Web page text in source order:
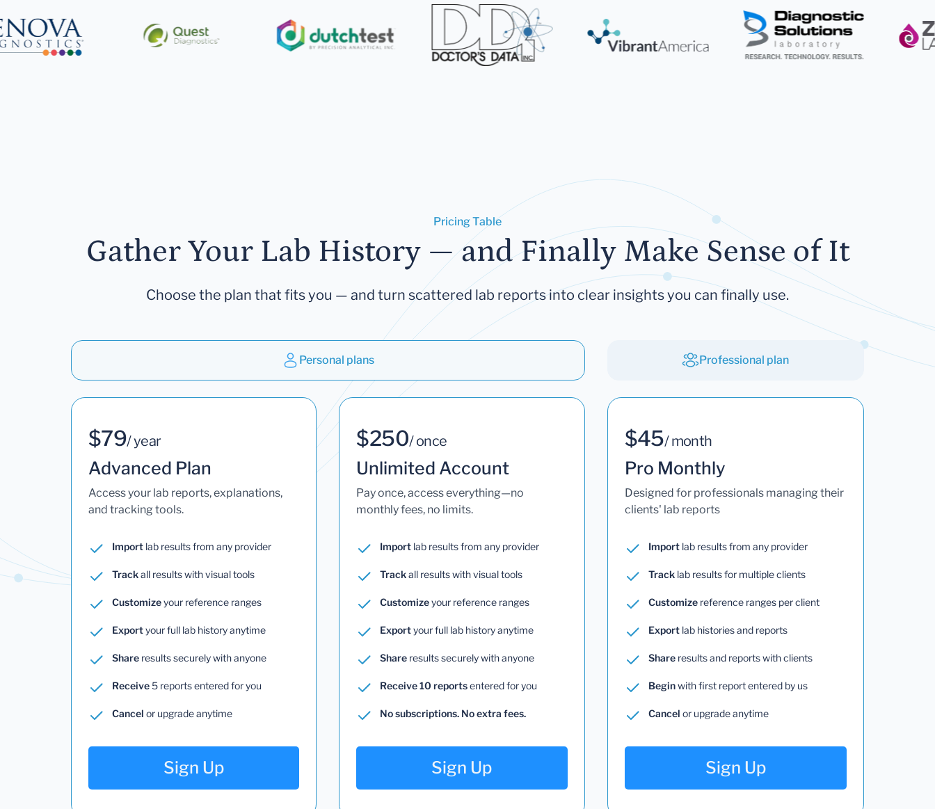
Pricing Table
Gather Your Lab History — and Finally Make Sense of It
Choose the plan that fits you — and turn scattered lab reports into clear insights you can finally use.
Personal plans Professional plan
$79/ year
Advanced Plan
Access your lab reports, explanations,
and tracking tools.
Import lab results from any provider
Trackall results with visual tools
Customizeyour reference ranges
Exportyour full lab history anytime
Share results securely with anyone
Receive5 reports entered for you
Cancel or upgrade anytime
Sign Up
$250/ once
Unlimited Account
Pay once, access everything—no
monthly fees, no limits.
Import lab results from any provider
Trackall results with visual tools
Customizeyour reference ranges
Exportyour full lab history anytime
Share results securely with anyone
Receive 10 reportsentered for you
No subscriptions. No extra fees.
Sign Up
$45/ month
Pro Monthly
Designed for professionals managing their
clients' lab reports
Importlab results from any provider
Tracklab results for multiple clients
Customizereference ranges per client
Exportlab histories and reports
Shareresults and reports with clients
Beginwith first report entered by us
Cancel or upgrade anytime
Sign Up